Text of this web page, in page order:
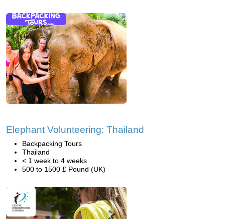
Elephant Volunteering: Thailand
Backpacking Tours
Thailand
< 1 week to 4 weeks
500 to 1500 £ Pound (UK)